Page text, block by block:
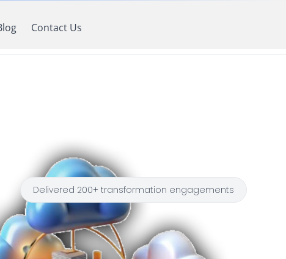
Contact Us
Delivered 200+ transformation engagements